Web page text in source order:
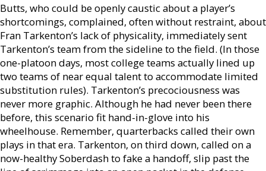
Butts, who could be openly caustic about a player’s
shortcomings, complained, often without restraint, about
Fran Tarkenton’s lack of physicality, immediately sent
Tarkenton’s team from the sideline to the field. (In those
one-platoon days, most college teams actually lined up
two teams of near equal talent to accommodate limited
substitution rules). Tarkenton’s precociousness was
never more graphic. Although he had never been there
before, this scenario fit hand-in-glove into his
wheelhouse. Remember, quarterbacks called their own
plays in that era. Tarkenton, on third down, called on a
now-healthy Soberdash to fake a handoff, slip past the